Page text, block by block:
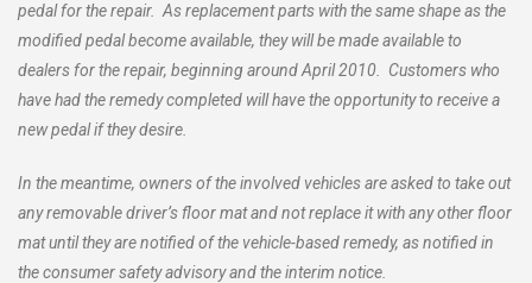
pedal for the repair. As replacement parts with the same shape as the
modified pedal become available, they will be made available to
dealers for the repair, beginning around April 2010. Customers who
have had the remedy completed will have the opportunity to receive a
new pedal if they desire.
In the meantime, owners of the involved vehicles are asked to take out
any removable driver’s floor mat and not replace it with any other floor
mat until they are notified of the vehicle-based remedy, as notified in
the consumer safety advisory and the interim notice.